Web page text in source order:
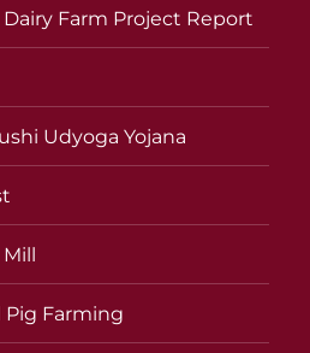
Farm Project Report
Udyoga Yojana
Pig Farming